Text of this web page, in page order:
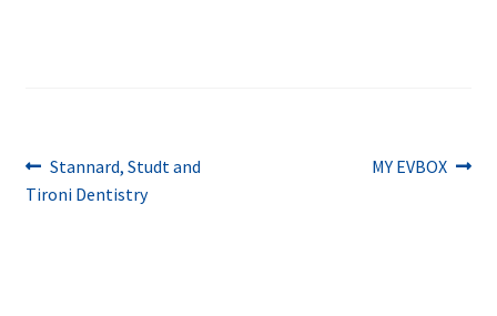
Post
navigation
Previous
post:
Stannard, Studt and
Tironi Dentistry
Next
MY EVBOX